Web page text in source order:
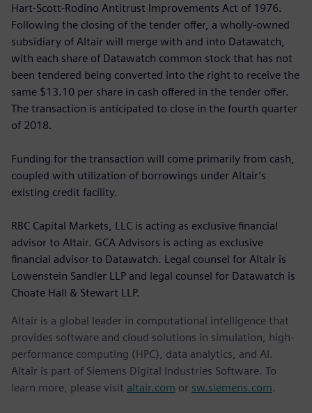
Hart-Scott-Rodino Antitrust Improvements Act of 1976.
Following the closing of the tender offer, a wholly-owned
subsidiary of Altair will merge with and into Datawatch,
with each share of Datawatch common stock that has not
been tendered being converted into the right to receive the
same $13.10 per share in cash offered in the tender offer.
The transaction is anticipated to close in the fourth quarter
of 2018.
Funding for the transaction will come primarily from cash,
coupled with utilization of borrowings under Altair’s
existing credit facility.
RBC Capital Markets, LLC is acting as exclusive financial
advisor to Altair. GCA Advisors is acting as exclusive
financial advisor to Datawatch. Legal counsel for Altair is
Lowenstein Sandler LLP and legal counsel for Datawatch is
Choate Hall & Stewart LLP.
Altair is a global leader in computational intelligence that
provides software and cloud solutions in simulation, high-
performance computing (HPC), data analytics, and AI.
Altair is part of Siemens Digital Industries Software. To
learn more, please visit altair.com or sw.siemens.com.